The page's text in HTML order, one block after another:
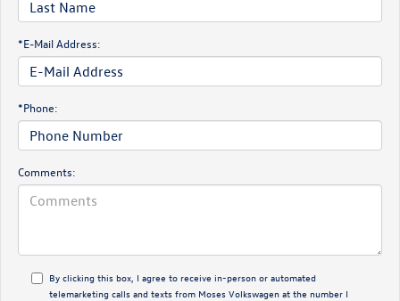
*E-Mail Address:
*Phone:
Comments:
By clicking this box, I agree to receive in-person or automated
telemarketing calls and texts from Moses Volkswagen at the number I